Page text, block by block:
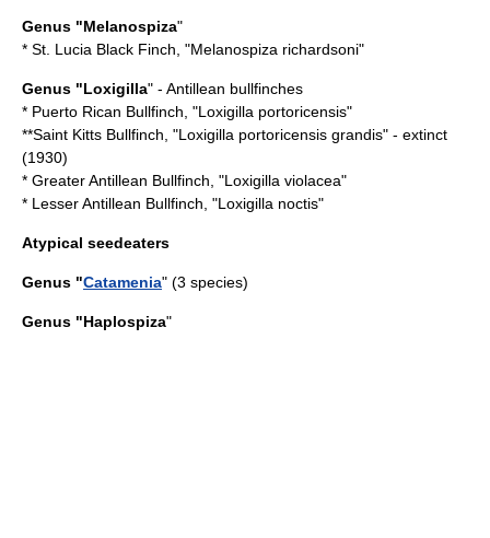
Genus "Melanospiza"
* St. Lucia Black Finch, "Melanospiza richardsoni"
Genus "Loxigilla" - Antillean bullfinches
* Puerto Rican Bullfinch, "Loxigilla portoricensis"
**Saint Kitts Bullfinch, "Loxigilla portoricensis grandis" - extinct
(1930)
* Greater Antillean Bullfinch, "Loxigilla violacea"
* Lesser Antillean Bullfinch, "Loxigilla noctis"
Atypical seedeaters
Genus "Catamenia" (3 species)
Genus "Haplospiza"